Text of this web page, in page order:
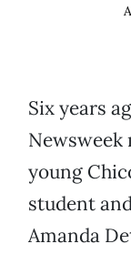
Six years
young
student
Amanda